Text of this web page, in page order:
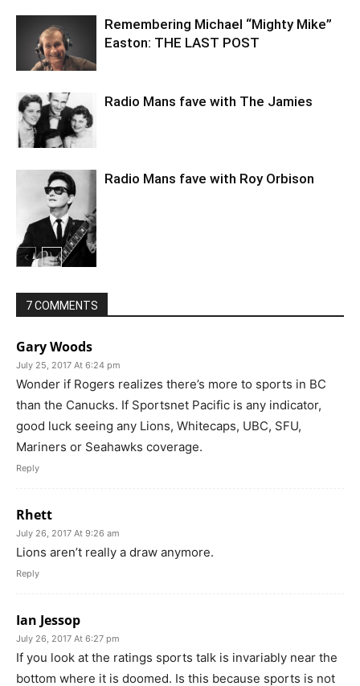
Remembering Michael “Mighty Mike”
Easton: THE LAST POST
Radio Mans fave with The Jamies
Radio Mans fave with Roy Orbison
7 COMMENTS
Gary Woods
July 25, 2017 At 6:24 pm
Wonder if Rogers realizes there’s more to sports in BC
than the Canucks. If Sportsnet Pacific is any indicator,
good luck seeing any Lions, Whitecaps, UBC, SFU,
Mariners or Seahawks coverage.
Reply
Rhett
July 26, 2017 At 9:26 am
Lions aren’t really a draw anymore.
Reply
Ian Jessop
July 26, 2017 At 6:27 pm
If you look at the ratings sports talk is invariably near the
bottom where it is doomed. Is this because sports is not